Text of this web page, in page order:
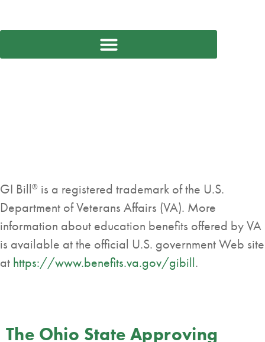
GI Bill® is a registered trademark of the U.S.
Department of Veterans Affairs (VA). More
information about education benefits offered by VA
is available at the official U.S. government Web site
at https://www.benefits.va.gov/gibill.
The Ohio State Approving